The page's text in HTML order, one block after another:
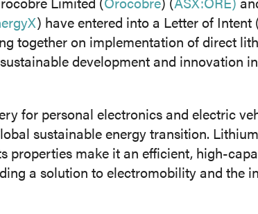
Membranes (MX)
) have entered into a Letter of Intent
together on implementation of direct
development and innovation
for personal electronics and electric
sustainable energy transition.
properties make it an efficient, high-
a solution to electromobility and the